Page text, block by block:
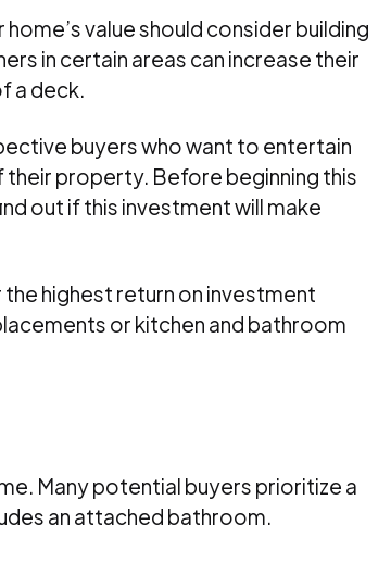
value should consider building
in certain areas can increase their
a deck.
buyers who want to entertain
property. Before beginning this
out if this investment will make
highest return on investment
or kitchen and bathroom
Many potential buyers prioritize a
an attached bathroom.